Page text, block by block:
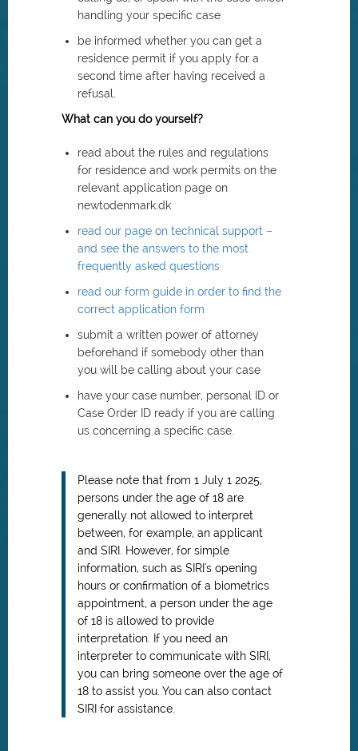
handling your specific case
be informed whether you can get a
residence permit if you apply for a
second time after having received a
refusal.
What can you do yourself?
read about the rules and regulations
for residence and work permits on the
relevant application page on
newtodenmark.dk
read our page on technical support –
and see the answers to the most
frequently asked questions
read our form guide in order to find the
correct application form
submit a written power of attorney
beforehand if somebody other than
you will be calling about your case
have your case number, personal ID or
Case Order ID ready if you are calling
us concerning a specific case.
Please note that from 1 July 1 2025,
persons under the age of 18 are
generally not allowed to interpret
between, for example, an applicant
and SIRI. However, for simple
information, such as SIRI's opening
hours or confirmation of a biometrics
appointment, a person under the age
of 18 is allowed to provide
interpretation. If you need an
interpreter to communicate with SIRI,
you can bring someone over the age of
18 to assist you. You can also contact
SIRI for assistance.